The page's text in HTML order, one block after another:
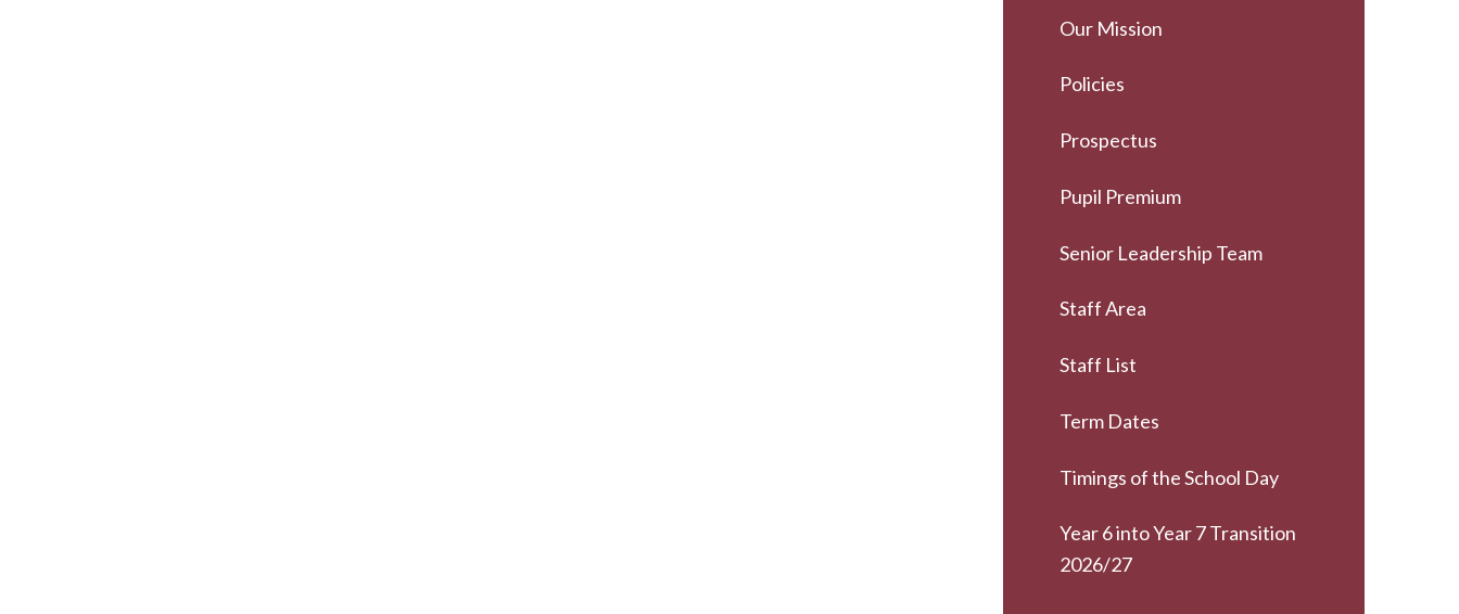
Our Mission
Policies
Prospectus
Pupil Premium
Senior Leadership Team
Staff Area
Staff List
Term Dates
Timings of the School Day
Year 6 into Year 7 Transition
2026/27